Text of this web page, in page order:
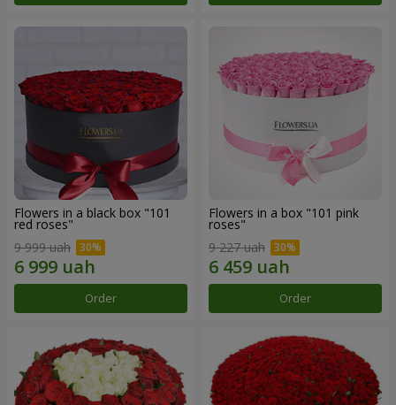
Flowers in a black box "101
red roses"
9 999 uah
Order
Flowers in a box "101 pink
roses"
9 227 uah
Order